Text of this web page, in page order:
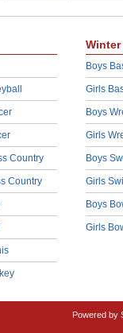
Country
Country
Winter
Boys
Girls
Boys
Girls
Boys
Girls
Boys
Girls
Powered by